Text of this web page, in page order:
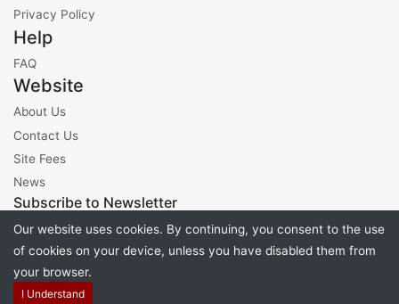
Privacy Policy
Help
FAQ
Website
About Us
Contact Us
Site Fees
News
Subscribe to Newsletter
Powered byPHP Pro Bid
Our website uses cookies. By continuing, you consent to the use
of cookies on your device, unless you have disabled them from
your browser.
I Understand